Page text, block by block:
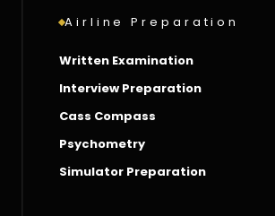
Airline Preparation
Written Examination
Interview Preparation
Cass Compass
Psychometry
Simulator Preparation